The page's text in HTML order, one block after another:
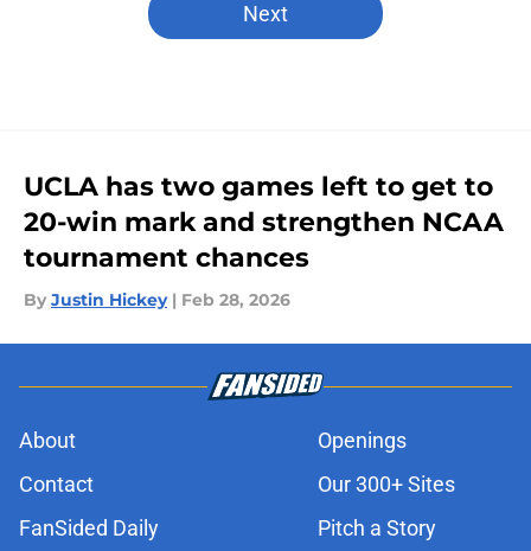
Next
UCLA has two games left to get to
20-win mark and strengthen NCAA
tournament chances
By Justin Hickey | Feb 28, 2026
About
Openings
Contact
Our 300+ Sites
FanSided Daily
Pitch a Story